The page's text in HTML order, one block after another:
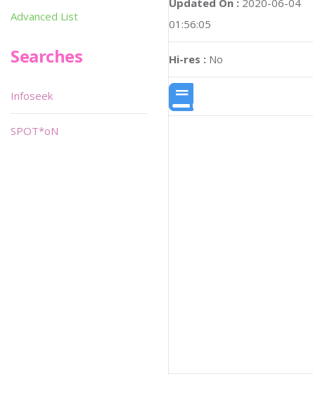
01:56:05
Hi-res : No
Advanced List
Searches
Infoseek
SPOT*oN